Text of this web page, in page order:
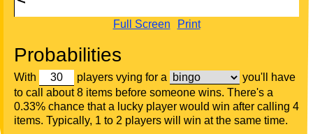
Full Screen Print
Probabilities
With players vying for a
you'll have
to call about 8 items before someone wins. There's a
0.33% chance that a lucky player would win after calling 4
items. Typically, 1 to 2 players will win at the same time.